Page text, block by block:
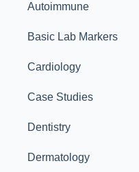
Autoimmune
Basic Lab Markers
Cardiology
Case Studies
Dentistry
Dermatology